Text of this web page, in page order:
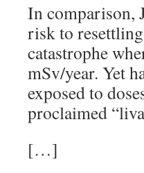
In comparison,
risk to
catastrophe
mSv/year. Yet
exposed to
proclaimed
[…]